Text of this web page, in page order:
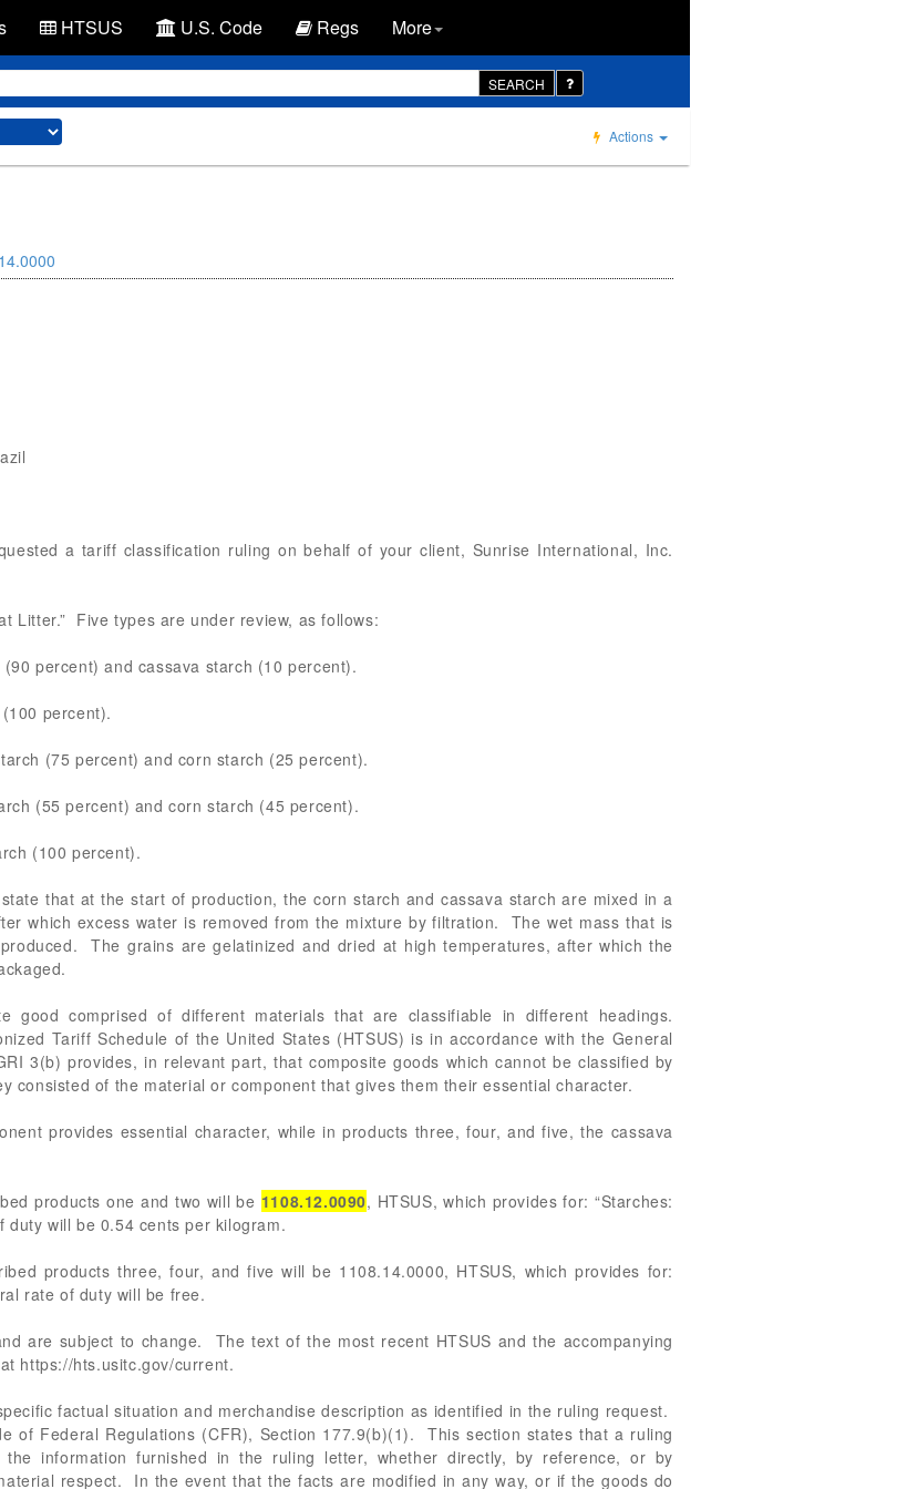
HTSUS U.S. Code Regs More
SEARCH
Actions
a tariff classification ruling on behalf of your client, Sunrise International, Inc.
Litter.” Five types are under review, as follows:
percent) and cassava starch (10 percent).
percent).
(75 percent) and corn starch (25 percent).
(55 percent) and corn starch (45 percent).
(100 percent).
that at the start of production, the corn starch and cassava starch are mixed in a
which excess water is removed from the mixture by filtration. The wet mass that is
The grains are gelatinized and dried at high temperatures, after which the
good comprised of different materials that are classifiable in different headings.
Tariff Schedule of the United States (HTSUS) is in accordance with the General
3(b) provides, in relevant part, that composite goods which cannot be classified by
consisted of the material or component that gives them their essential character.
provides essential character, while in products three, four, and five, the cassava
products one and two will be 1108.12.0090, HTSUS, which provides for: “Starches:
will be 0.54 cents per kilogram.
products three, four, and five will be 1108.14.0000, HTSUS, which provides for:
rate of duty will be free.
are subject to change. The text of the most recent HTSUS and the accompanying
https://hts.usitc.gov/current.
factual situation and merchandise description as identified in the ruling request.
of Federal Regulations (CFR), Section 177.9(b)(1). This section states that a ruling
information furnished in the ruling letter, whether directly, by reference, or by
respect. In the event that the facts are modified in any way, or if the goods do